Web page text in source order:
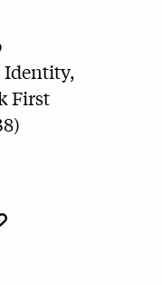
Identity,
First